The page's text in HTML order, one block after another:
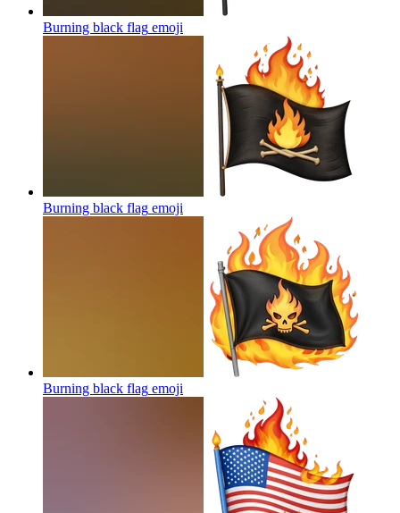
Burning black flag emoji
Burning black flag emoji
Burning black flag emoji